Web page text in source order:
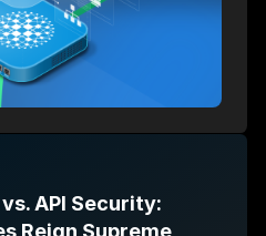
API Security:
Reign Supreme